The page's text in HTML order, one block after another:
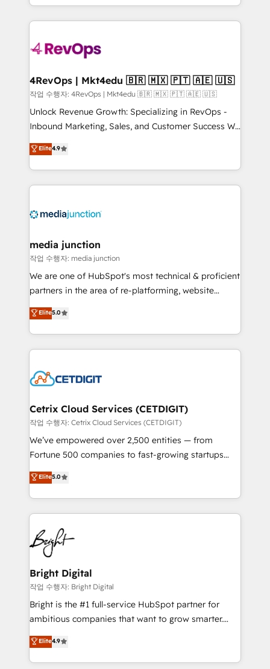
teams has worked with clients just like you Let’s
explore whether S2 is the partner you’ve been
looking for...and get your next big initiative moving!
team to simplify the complex and build a better
experience for your team and customers.
4RevOps | Mkt4edu 🇧🇷 🇲🇽 🇵🇹 🇦🇪 🇺🇸
작업 수행자: 4RevOps | Mkt4edu 🇧🇷 🇲🇽 🇵🇹 🇦🇪 🇺🇸
Unlock Revenue Growth: Specializing in RevOps -
Inbound Marketing, Sales, and Customer Success We
specialize in driving revenue growth for companies
across industries through tailored marketing, sales,
and customer success strategies, utilizing RevOps
methodologies. As Latin America's largest HubSpot
offer unparalleled insights. Operating in five
Mexico, USA, and Portugal—we've executed over a
hundred successful operations. Our approach,
rooted in RevOps principles, integrates analysis,
training, planning, and qualification. Leveraging
inbound marketing tactics, we focus on
understanding, nurturing, and converting leads.
competitive market.
Elite4.9
media junction
작업 수행자: media junction
We are one of HubSpot's most technical & proficient
partners in the area of re-platforming, website
design & development. We specialize in multi-hub
implementations for mid-market & enterprise
companies. We are woman-owned, powered by
coffee, and we ❤️ dogs. We produce award-winning
Impact Award 🏆2022 Technical Expertise Impact
Award 🏆2020 Elite Solutions Partner 🏆2019
Integrations HubSpot Impact Award 🏆2019
Marketing Enablement HubSpot Impact Award 🏆
2018 Website Design HubSpot Impact Award 🏆2017
Growth-Driven Design Agency of the Year 🏆2016
Sales Enablement HubSpot Impact Award 🏆2015
HubSpot COS Performance Award 🏆2014 HubSpot
COS Design Award 🏆2013 HubSpot Marketplace
Partner 📆Founded in 1997
Elite5.0
Cetrix Cloud Services (CETDIGIT)
작업 수행자: Cetrix Cloud Services (CETDIGIT)
We’ve empowered over 2,500 entities — from
Fortune 500 companies to fast-growing startups
and nonprofits — to streamline operations, scale
revenue, and unlock the full potential of HubSpot.
With deep technical and industry expertise, we fuse
automation, integration, and AI innovation to deliver
lasting impact. We specialize in: • Turnkey and end-
to-end HubSpot implementations • Onboarding for
Sales, Service, Marketing & Content Hubs • AI voice
and chat agents, predictive automation, and smart
workflows • Salesforce + HubSpot integration •
Website design and CMS development • ERP
integration: SAP, NetSuite, Microsoft Dynamics, … •
platform • Client/member portals built on HubSpot •
CaterSuite for the catering industry • Custom and
Elite5.0
Bright Digital
작업 수행자: Bright Digital
Bright is the #1 full-service HubSpot partner for
ambitious companies that want to grow smarter.
From HubSpot onboarding, to training, from
developing a new website to lead generation and
digital marketing; we do it all (and with great
Elite4.9